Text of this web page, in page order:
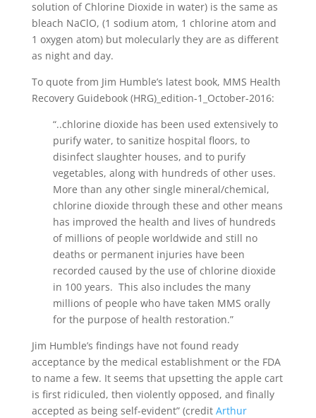
solution of Chlorine Dioxide in water) is the same as
bleach NaClO, (1 sodium atom, 1 chlorine atom and
1 oxygen atom) but molecularly they are as different
as night and day.
To quote from Jim Humble’s latest book, MMS Health
Recovery Guidebook (HRG)_edition-1_October-2016:
“..chlorine dioxide has been used extensively to
purify water, to sanitize hospital floors, to
disinfect slaughter houses, and to purify
vegetables, along with hundreds of other uses.
More than any other single mineral/chemical,
chlorine dioxide through these and other means
has improved the health and lives of hundreds
of millions of people worldwide and still no
deaths or permanent injuries have been
recorded caused by the use of chlorine dioxide
in 100 years. This also includes the many
millions of people who have taken MMS orally
for the purpose of health restoration.”
Jim Humble’s findings have not found ready
acceptance by the medical establishment or the FDA
to name a few. It seems that upsetting the apple cart
is first ridiculed, then violently opposed, and finally
accepted as being self-evident” (credit Arthur